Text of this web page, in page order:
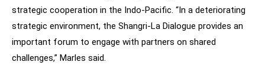
strategic cooperation in the Indo-Pacific. “In a deteriorating
strategic environment, the Shangri-La Dialogue provides an
important forum to engage with partners on shared
challenges,” Marles said.